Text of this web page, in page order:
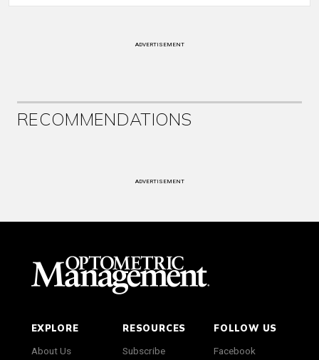
ADVERTISEMENT
RECOMMENDATIONS
ADVERTISEMENT
EXPLORE
About Us
RESOURCES
Subscribe
FOLLOW US
Facebook